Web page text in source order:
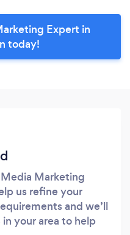
Expert in
today!
Marketing
us refine your
and we’ll
your area to help